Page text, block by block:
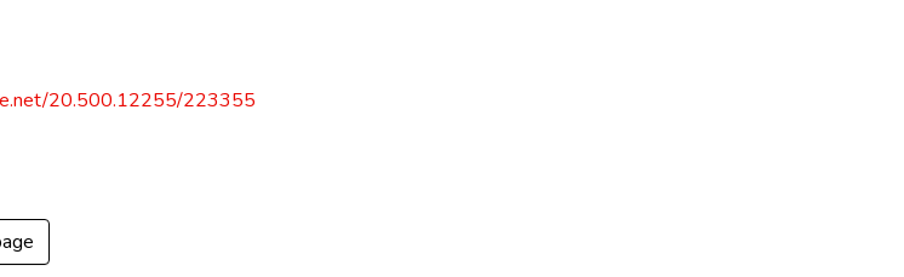
20.500.12255/223355